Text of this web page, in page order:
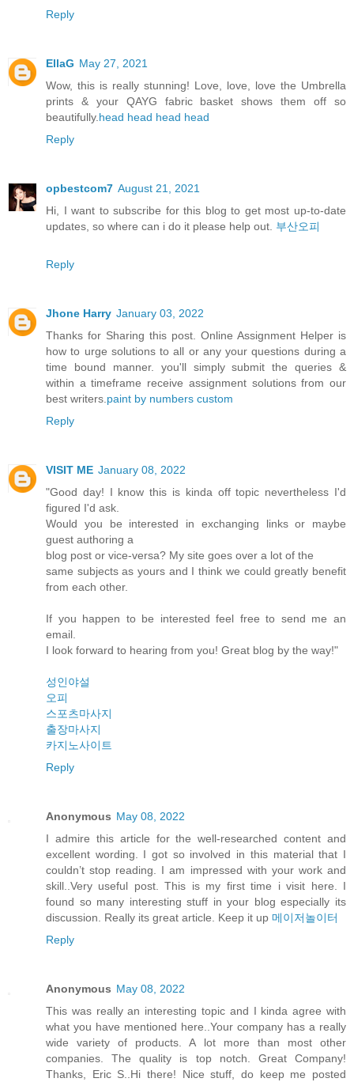
Reply
EllaG May 27, 2021
Wow, this is really stunning! Love, love, love the Umbrella
prints & your QAYG fabric basket shows them off so
beautifully. head head head head
Reply
opbestcom7 August 21, 2021
Hi, I want to subscribe for this blog to get most up-to-date
updates, so where can i do it please help out. 부산오피
Reply
Jhone Harry January 03, 2022
Thanks for Sharing this post. Online Assignment Helper is
how to urge solutions to all or any your questions during a
time bound manner. you'll simply submit the queries &
within a timeframe receive assignment solutions from our
best writers. paint by numbers custom
Reply
VISIT ME January 08, 2022
"Good day! I know this is kinda off topic nevertheless I'd
figured I'd ask.
Would you be interested in exchanging links or maybe
guest authoring a
blog post or vice-versa? My site goes over a lot of the
same subjects as yours and I think we could greatly benefit
from each other.
If you happen to be interested feel free to send me an
email.
I look forward to hearing from you! Great blog by the way!"
성인야설
오피
스포츠마사지
출장마사지
카지노사이트
Reply
Anonymous May 08, 2022
I admire this article for the well-researched content and
excellent wording. I got so involved in this material that I
couldn’t stop reading. I am impressed with your work and
skill..Very useful post. This is my first time i visit here. I
found so many interesting stuff in your blog especially its
discussion. Really its great article. Keep it up 메이저놀이터
Reply
Anonymous May 08, 2022
This was really an interesting topic and I kinda agree with
what you have mentioned here..Your company has a really
wide variety of products. A lot more than most other
companies. The quality is top notch. Great Company!
Thanks, Eric S..Hi there! Nice stuff, do keep me posted